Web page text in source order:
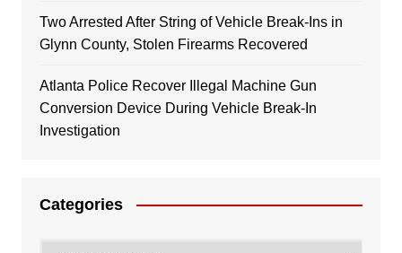
Two Arrested After String of Vehicle Break-Ins in
Glynn County, Stolen Firearms Recovered
Atlanta Police Recover Illegal Machine Gun
Conversion Device During Vehicle Break-In
Investigation
Categories